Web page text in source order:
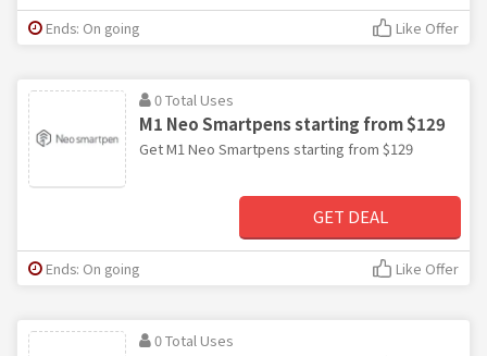
Ends: On going Like Offer
0 Total Uses
M1 Neo Smartpens starting from $129
Get M1 Neo Smartpens starting from $129
GET DEAL
Ends: On going Like Offer
0 Total Uses